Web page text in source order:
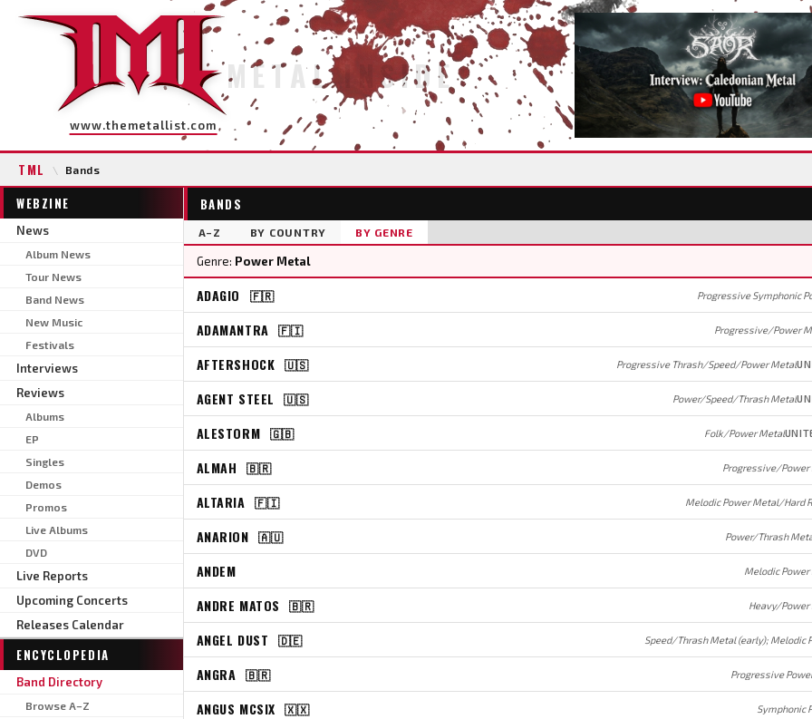
www.themetallist.com
METAL INSIDE
TML \ Bands
WEBZINE
News
Album News
Tour News
Band News
New Music
Festivals
Interviews
Reviews
Albums
EP
Singles
Demos
Promos
Live Albums
DVD
Live Reports
Upcoming Concerts
Releases Calendar
ENCYCLOPEDIA
Band Directory
Browse A–Z
BANDS
A–Z BY COUNTRY BY GENRE
Genre: Power Metal
ADAGIO 🇫🇷 Progressive Symphonic
ADAMANTRA 🇫🇮 Progressive/Power
AFTERSHOCK 🇺🇸 Progressive Thrash/Speed/Power Metal
AGENT STEEL 🇺🇸 Power/Speed/Thrash Metal
ALESTORM 🇬🇧 Folk/Power Metal
ALMAH 🇧🇷 Progressive/Power
ALTARIA 🇫🇮 Melodic Power Metal/Hard
ANARION 🇦🇺 Power/Thrash
ANDEM Melodic
ANDRE MATOS 🇧🇷 Heavy/Power
ANGEL DUST 🇩🇪
ANGRA 🇧🇷 Progressive
ANGUS MCSIX 🇽🇽 Symphonic